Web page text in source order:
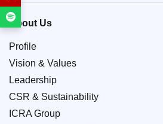
About Us
Profile
Vision & Values
Leadership
CSR & Sustainability
ICRA Group